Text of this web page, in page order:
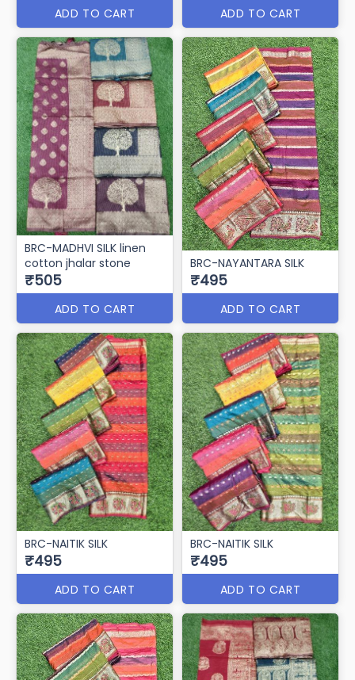
ADD TO CART ADD TO CART
BRC-MADHVI SILK linen
cotton jhalar stone
₹505
ADD TO CART
BRC-NAYANTARA SILK
₹495
ADD TO CART
BRC-NAITIK SILK
₹495
ADD TO CART
BRC-NAITIK SILK
₹495
ADD TO CART